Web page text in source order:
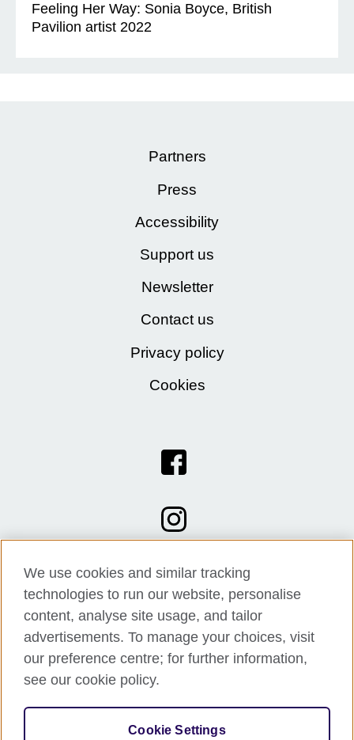
Feeling Her Way: Sonia Boyce, British
Pavilion artist 2022
Partners
Press
Accessibility
Support us
Newsletter
Contact us
Privacy policy
Cookies
The United Kingdom's international organisation for cultural
We use cookies and similar tracking
technologies to run our website, personalise
content, analyse site usage, and tailor
advertisements. To manage your choices, visit
our preference centre; for further information,
see our cookie policy.
Cookie Settings